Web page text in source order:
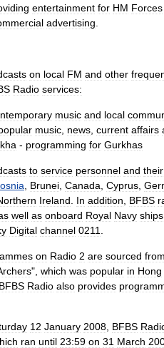
entertainment for HM Forces
advertising
on local FM and other
Radio services:
music and local
music news current affairs
- programming for Gurkhas
to service personnel and their
Brunei Canada Cyprus
Ireland In addition BFBS
well as onboard Royal Navy ships
Digital channel 0211
on Radio 2 are sourced from
", which was popular in Hong
BFBS Radio also provides
12 January 2008 BFBS
ran until 23:59 on 31 March